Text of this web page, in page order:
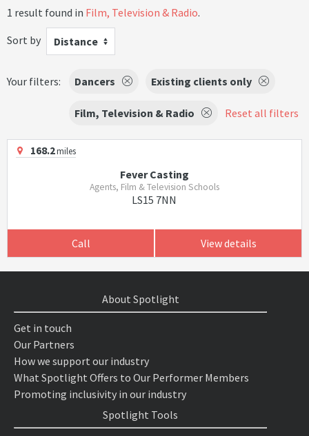
1 result found in Film, Television & Radio.
Sort by
Distance
Your filters: Dancers Existing clients only
Film, Television & Radio Reset all filters
168.2miles
Fever Casting
Agents, Film & Television Schools
LS15 7NN
Call View details
About Spotlight
Get in touch
Our Partners
How we support our industry
What Spotlight Offers to Our Performer Members
Promoting inclusivity in our industry
Spotlight Tools